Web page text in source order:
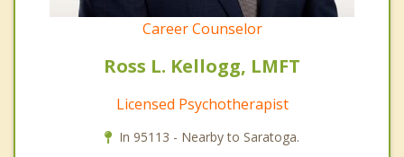
Career Counselor
Ross L. Kellogg, LMFT
Licensed Psychotherapist
In 95113 - Nearby to Saratoga.